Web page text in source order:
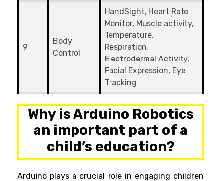
9
Body
Control
HandSight, Heart Rate
Monitor, Muscle activity,
Temperature,
Respiration,
Electrodermal Activity,
Facial Expression, Eye
Tracking
Why isArduino Robotics
an important part of a
child’s education?
Arduino plays a crucial role in engaging children